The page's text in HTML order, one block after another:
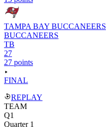
TAMPA BAY BUCCANEERS
BUCCANEERS
TB
27
27 points
FINAL
REPLAY
TEAM
Q1
Quarter 1